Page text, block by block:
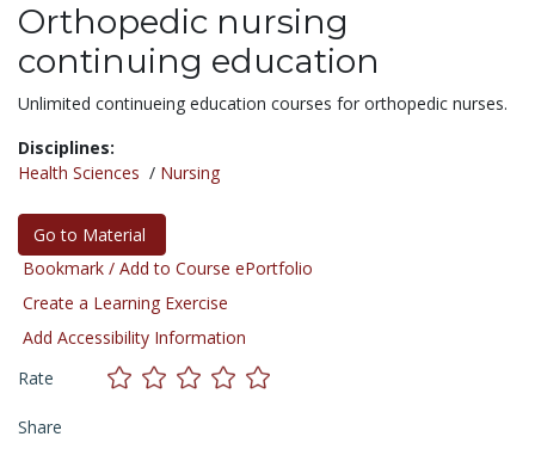
Orthopedic nursing
continuing education
Unlimited continueing education courses for orthopedic nurses.
Disciplines:
Health Sciences / Nursing
Go to Material
Bookmark / Add to Course ePortfolio
Create a Learning Exercise
Add Accessibility Information
Rate
Share